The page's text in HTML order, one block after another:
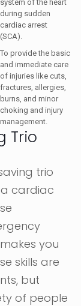
system of the heart
during sudden
cardiac arrest
(SCA).
To provide the basic
and immediate care
of injuries like cuts,
fractures, allergies,
burns, and minor
choking and injury
management.
Trio
trio
cardiac
you
skills are
but
of people